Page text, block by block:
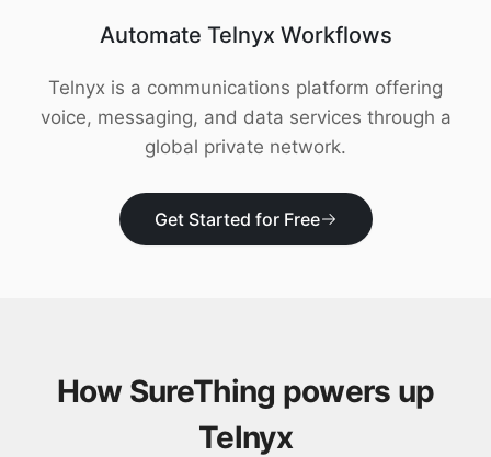
Wall of Love
Trust
Download
Automate Telnyx Workflows
Telnyx is a communications platform offering
voice, messaging, and data services through a
global private network.
Get Started for Free
How SureThing powers up
Telnyx